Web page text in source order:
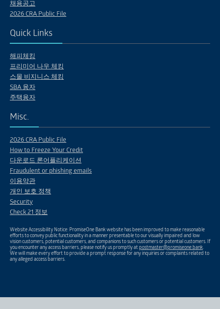
채용공고
2026 CRA Public File
Quick Links
해피체킹
프리미어 나우 체킹
스몰 비지니스 체킹
SBA 융자
주택융자
Misc.
2026 CRA Public File
How to Freeze Your Credit
다운로드 론어플리케이션
Fraudulent or phishing emails
이용약관
개인 보호 정책
Security
Check 21 정보
Website Accessibility Notice: PromiseOne Bank website has been improved to make reasonable
efforts to convey public functionality in a manner presentable to our visually impaired and low
vision customers, potential customers, and companions to such customers or potential customers. If
you encounter any access barriers, please notify us promptly atpostmaster@promiseone.bank.
We will make every effort to provide a prompt response for any inquiries or complaints related to
any alleged access barriers.